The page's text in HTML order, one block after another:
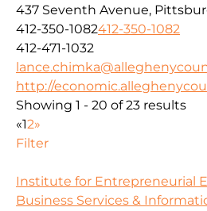
437 Seventh Avenue,
412-350-1082412-350-1082
412-471-1032
http://
Showing 1 - 20 of 23 results
«12»
Filter
Institute for Entrepreneurial
Business Services &